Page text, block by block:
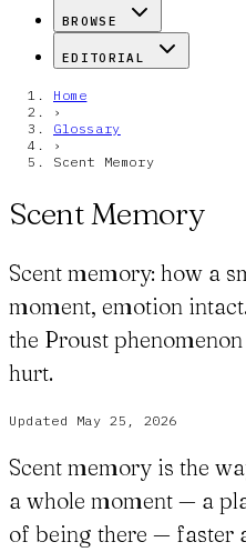
BROWSE
EDITORIAL
Home
›
Glossary
›
Scent Memory
Scent Memory
Scent memory: how a
moment, emotion
the Proust
hurt.
Updated May 25, 2026
Scent memory is the
a whole moment — a
of being there — faster